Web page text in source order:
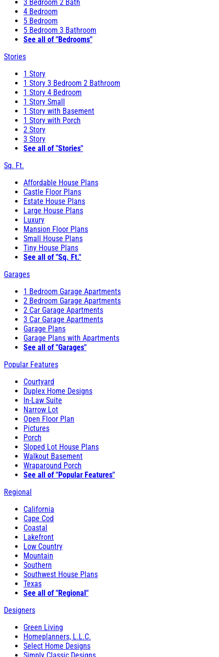
3 Bedroom 2 Bath
4 Bedroom
5 Bedroom
5 Bedroom 3 Bathroom
See all of "Bedrooms"
Stories
1 Story
1 Story 3 Bedroom 2 Bathroom
1 Story 4 Bedroom
1 Story Small
1 Story with Basement
1 Story with Porch
2 Story
3 Story
See all of "Stories"
Sq. Ft.
Affordable House Plans
Castle Floor Plans
Estate House Plans
Large House Plans
Luxury
Mansion Floor Plans
Small House Plans
Tiny House Plans
See all of "Sq. Ft."
Garages
1 Bedroom Garage Apartments
2 Bedroom Garage Apartments
2 Car Garage Apartments
3 Car Garage Apartments
Garage Plans
Garage Plans with Apartments
See all of "Garages"
Popular Features
Courtyard
Duplex Home Designs
In-Law Suite
Narrow Lot
Open Floor Plan
Pictures
Porch
Sloped Lot House Plans
Walkout Basement
Wraparound Porch
See all of "Popular Features"
Regional
California
Cape Cod
Coastal
Lakefront
Low Country
Mountain
Southern
Southwest House Plans
Texas
See all of "Regional"
Designers
Green Living
Homeplanners, L.L.C.
Select Home Designs